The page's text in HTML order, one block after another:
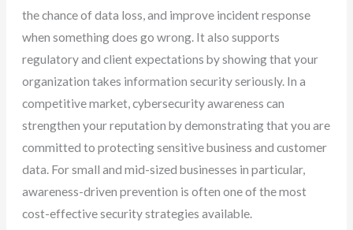
the chance of data loss, and improve incident response
when something does go wrong. It also supports
regulatory and client expectations by showing that your
organization takes information security seriously. In a
competitive market, cybersecurity awareness can
strengthen your reputation by demonstrating that you are
committed to protecting sensitive business and customer
data. For small and mid-sized businesses in particular,
awareness-driven prevention is often one of the most
cost-effective security strategies available.